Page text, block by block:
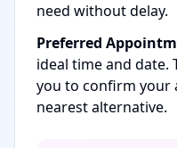
need without delay.
Preferred
ideal time and date.
you to confirm your
nearest alternative.